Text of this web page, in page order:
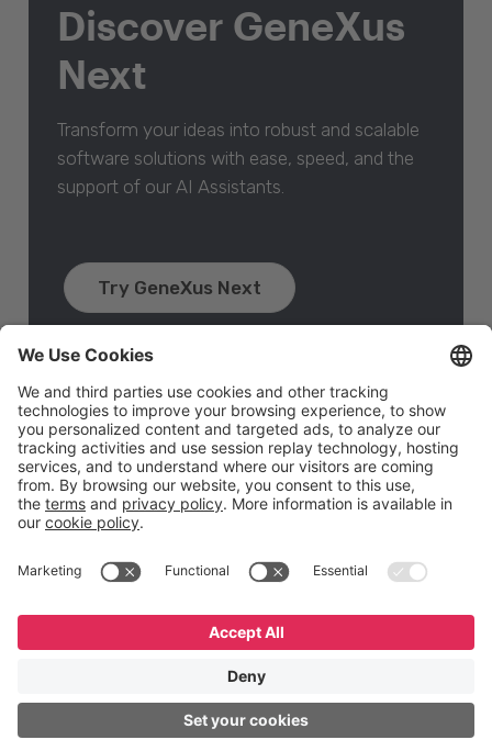
Discover GeneXus
Next
Transform your ideas into robust and scalable
software solutions with ease, speed, and the
support of our AI Assistants.
Try GeneXus Next